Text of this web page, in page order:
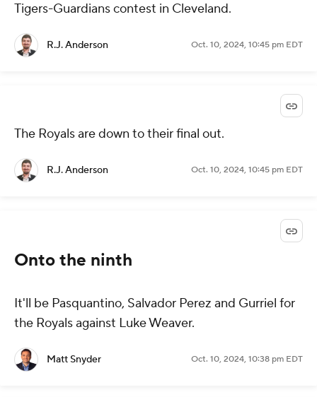
Tigers-Guardians contest in Cleveland.
R.J. Anderson Oct. 10, 2024, 10:45 pm EDT
The Royals are down to their final out.
R.J. Anderson Oct. 10, 2024, 10:45 pm EDT
Onto the ninth
It'll be Pasquantino, Salvador Perez and Gurriel for
the Royals against Luke Weaver.
Matt Snyder Oct. 10, 2024, 10:38 pm EDT